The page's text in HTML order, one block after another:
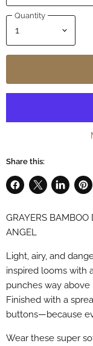
Quantity
Share this:
Share
Facebook
Share
X
Share
LinkedIn
Pin
GRAYERS BAMBOO
ANGEL
Light, airy, and
inspired looms with
punches way
Finished with a
buttons—because
Wear these super